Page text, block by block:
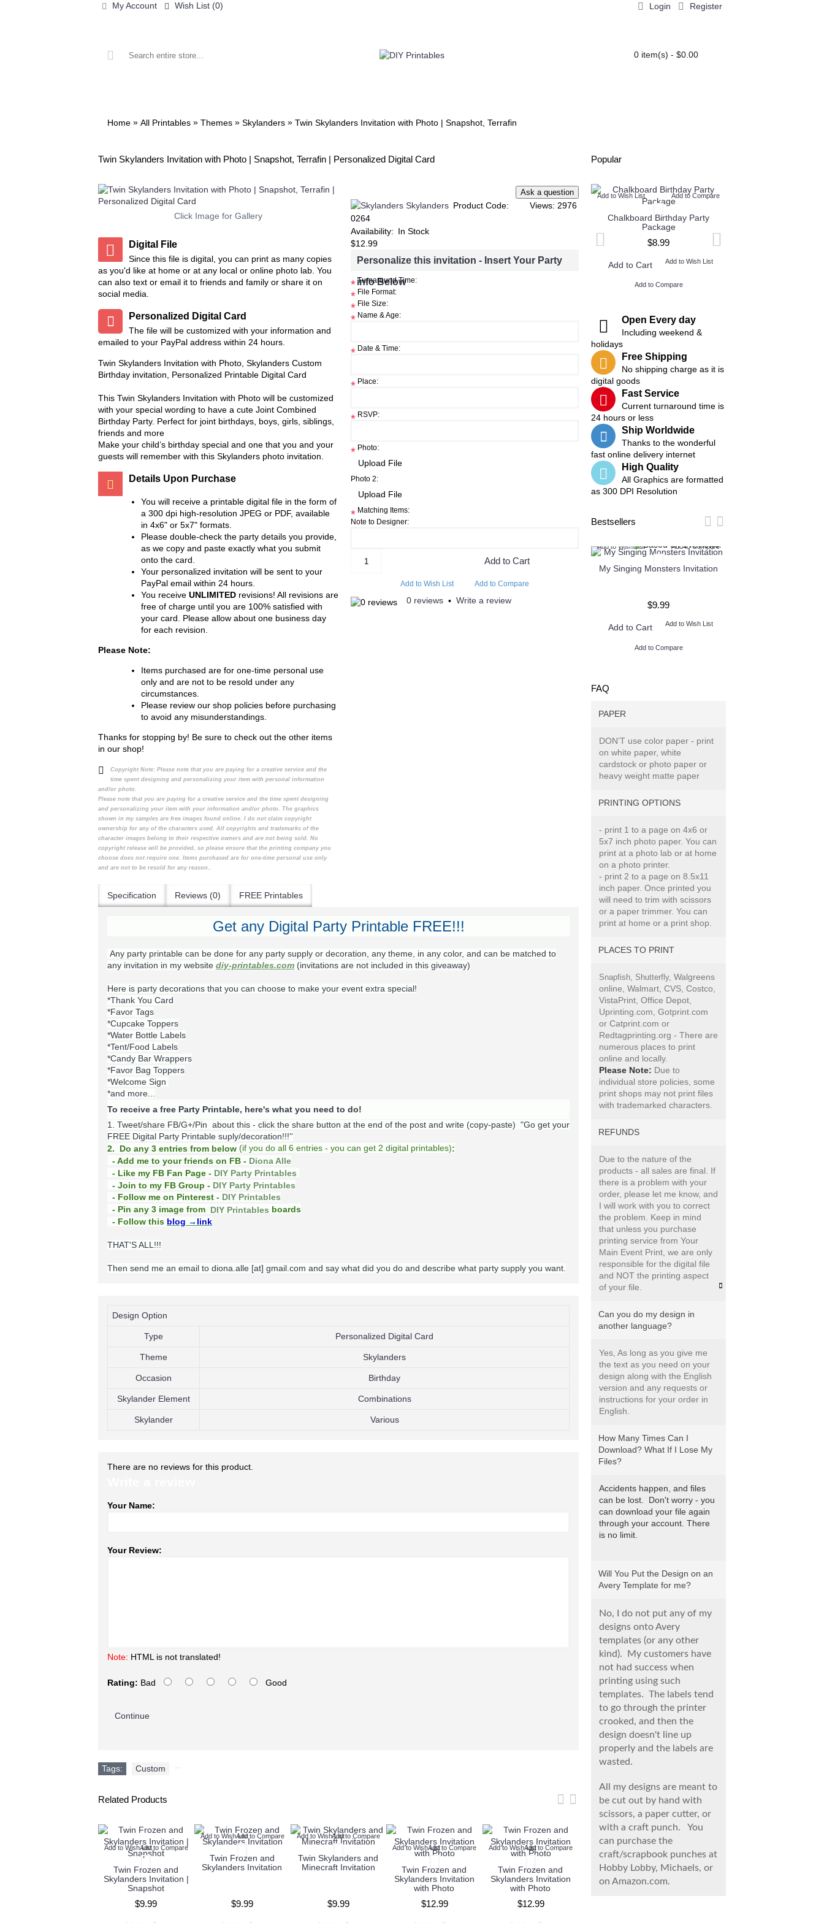
My Account Wish List (0) Login Register
0 item(s) - $0.00
Home » All Printables » Themes » Skylanders » Twin Skylanders Invitation with Photo | Snapshot, Terrafin
Popular
Add to Wish List Add to Compare
Chalkboard Birthday Party
Package
$8.99
Add to Cart Add to Wish List
Add to Compare
Open Every day
Including weekend &
holidays
Free Shipping
No shipping charge as it is
digital goods
Fast Service
Current turnaround time is
24 hours or less
Ship Worldwide
Thanks to the wonderful
fast online delivery internet
High Quality
All Graphics are formatted
as 300 DPI Resolution
Bestsellers
Add to Wish List Add to Compare
My Singing Monsters Invitation
$9.99
Add to Cart Add to Wish List
Add to Compare
FAQ
PAPER
DON’T use color paper - print
on white paper, white
cardstock or photo paper or
heavy weight matte paper
PRINTING OPTIONS
- print 1 to a page on 4x6 or
5x7 inch photo paper. You can
print at a photo lab or at home
on a photo printer.
- print 2 to a page on 8.5x11
inch paper. Once printed you
will need to trim with scissors
or a paper trimmer. You can
print at home or a print shop.
PLACES TO PRINT
Snapfish, Shutterfly, Walgreens
online, Walmart, CVS, Costco,
VistaPrint, Office Depot,
Uprinting.com, Gotprint.com
or Catprint.com or
Redtagprinting.org - There are
numerous places to print
online and locally.
Please Note: Due to
individual store policies, some
print shops may not print files
with trademarked characters.
REFUNDS
Due to the nature of the
products - all sales are final. If
there is a problem with your
order, please let me know, and
I will work with you to correct
the problem. Keep in mind
that unless you purchase
printing service from Your
Main Event Print, we are only
responsible for the digital file
and NOT the printing aspect
of your file.
Can you do my design in
another language?
Yes, As long as you give me
the text as you need on your
design along with the English
version and any requests or
instructions for your order in
English.
How Many Times Can I
Download? What If I Lose My
Files?
Accidents happen, and files
can be lost. Don't worry - you
can download your file again
through your account. There
is no limit.
Will You Put the Design on an
Avery Template for me?
No, I do not put any of my
designs onto Avery
templates (or any other
kind). My customers have
not had success when
printing using such
templates. The labels tend
to go through the printer
crooked, and then the
design doesn't line up
properly and the labels are
wasted.
All my designs are meant to
be cut out by hand with
scissors, a paper cutter, or
with a craft punch. You
can purchase the
craft/scrapbook punches at
Hobby Lobby, Michaels, or
on Amazon.com.
Twin Skylanders Invitation with Photo | Snapshot, Terrafin | Personalized Digital Card
Click Image for Gallery
Digital File
Since this file is digital, you can print as many copies
as you'd like at home or at any local or online photo lab. You
can also text or email it to friends and family or share it on
social media.
Personalized Digital Card
The file will be customized with your information and
emailed to your PayPal address within 24 hours.
Twin Skylanders Invitation with Photo, Skylanders Custom
Birthday invitation, Personalized Printable Digital Card
This Twin Skylanders Invitation with Photo will be customized
with your special wording to have a cute Joint Combined
Birthday Party. Perfect for joint birthdays, boys, girls, siblings,
friends and more
Make your child’s birthday special and one that you and your
guests will remember with this Skylanders photo invitation.
Details Upon Purchase
You will receive a printable digital file in the form of
a 300 dpi high-resolution JPEG or PDF, available
in 4x6" or 5x7" formats.
Please double-check the party details you provide,
as we copy and paste exactly what you submit
onto the card.
Your personalized invitation will be sent to your
PayPal email within 24 hours.
You receive UNLIMITED revisions! All revisions are
free of charge until you are 100% satisfied with
your card. Please allow about one business day
for each revision.
Please Note:
Items purchased are for one-time personal use
only and are not to be resold under any
circumstances.
Please review our shop policies before purchasing
to avoid any misunderstandings.
Thanks for stopping by! Be sure to check out the other items
in our shop!
Copyright Note: Please note that you are paying for a creative service and the
time spent designing and personalizing your item with personal information
and/or photo.
Please note that you are paying for a creative service and the time spent designing
and personalizing your item with your information and/or photo. The graphics
shown in my samples are free images found online. I do not claim copyright
ownership for any of the characters used. All copyrights and trademarks of the
character images belong to their respective owners and are not being sold. No
copyright release will be provided, so please ensure that the printing company you
choose does not require one. Items purchased are for one-time personal use only
and are not to be resold for any reason..
Views: 2976
Skylanders Product Code:
0264
Availability: In Stock
$12.99
Personalize this invitation - Insert Your Party
info Below
* Turnaround Time:
* File Format:
* File Size:
* Name & Age:
* Date & Time:
* Place:
* RSVP:
* Photo:
Photo 2:
* Matching Items:
Note to Designer:
Add to Cart
Add to Wish List Add to Compare
0 reviews • Write a review
Specification Reviews (0) FREE Printables
Get any Digital Party Printable FREE!!!
Any party printable can be done for any party supply or decoration, any theme, in any color, and can be matched to
any invitation in my website diy-printables.com (invitations are not included in this giveaway)
Here is party decorations that you can choose to make your event extra special!
*Thank You Card
*Favor Tags
*Cupcake Toppers
*Water Bottle Labels
*Tent/Food Labels
*Candy Bar Wrappers
*Favor Bag Toppers
*Welcome Sign
*and more...
To receive a free Party Printable, here's what you need to do!
1. Tweet/share FB/G+/Pin about this - click the share button at the end of the post and write (copy-paste) "Go get your
FREE Digital Party Printable suply/decoration!!!''
2. Do any 3 entries from below (if you do all 6 entries - you can get 2 digital printables):
- Add me to your friends on FB - Diona Alle
- Like my FB Fan Page - DIY Party Printables
- Join to my FB Group - DIY Party Printables
- Follow me on Pinterest - DIY Printables
- Pin any 3 image from DIY Printables boards
- Follow this blog →link
THAT'S ALL!!!
Then send me an email to diona.alle [at] gmail.com and say what did you do and describe what party supply you want.
Design Option
Type Personalized Digital Card
Theme Skylanders
Occasion Birthday
Skylander Element Combinations
Skylander Various
There are no reviews for this product.
Your Name:
Your Review:
Note: HTML is not translated!
Rating: Bad Good
Continue
Tags: Custom
Related Products
Add to Wish ListAdd to Compare
Twin Frozen and
Skylanders Invitation |
Snapshot
$9.99
Add to Wish ListAdd to Compare
Twin Frozen and
Skylanders Invitation
$9.99
Add to Wish ListAdd to Compare
Twin Skylanders and
Minecraft Invitation
$9.99
Add to Wish ListAdd to Compare
Twin Frozen and
Skylanders Invitation
with Photo
$12.99
Add to Wish ListAdd to Compare
Twin Frozen and
Skylanders Invitation
with Photo
$12.99
Add to Wish List
Twin Hello Kitty and
Skylanders Invitation |
Twin Skylanders